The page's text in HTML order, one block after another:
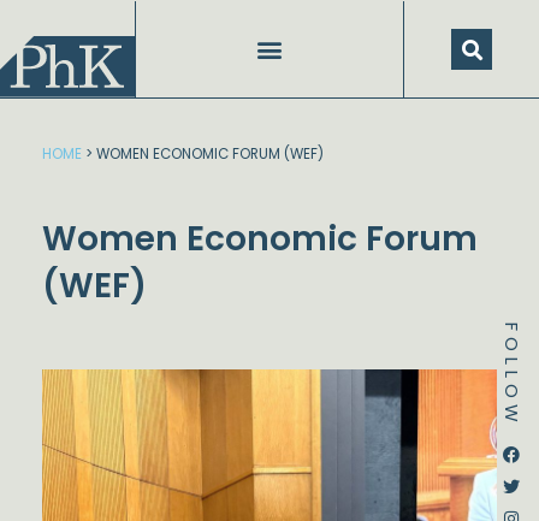
content
FOLLOW
HOME > WOMEN ECONOMIC FORUM (WEF)
Women Economic Forum
(WEF)